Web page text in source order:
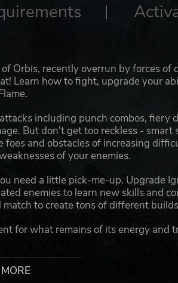
Orbis, recently overrun by forces of
Learn how to fight, upgrade your
including punch combos, fiery
But don't get too reckless - smart
foes and obstacles of increasing
of your enemies.
need a little pick-me-up. Upgrade
enemies to learn new skills and
to create tons of different
for what remains of its energy and
ever deeper. Find the right balance